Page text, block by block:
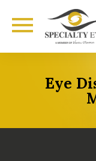
Eye